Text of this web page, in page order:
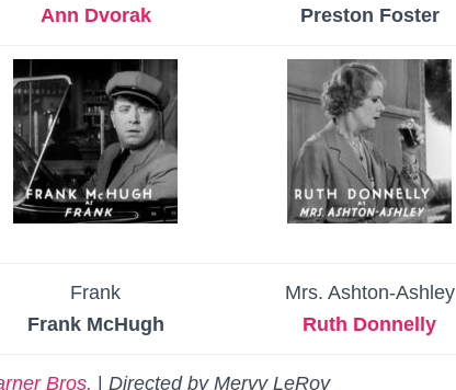
Ann Dvorak
Preston Foster
Frank
Frank McHugh
Mrs. Ashton-Ashley
Ruth Donnelly
Bros. | Directed by Mervy LeRoy